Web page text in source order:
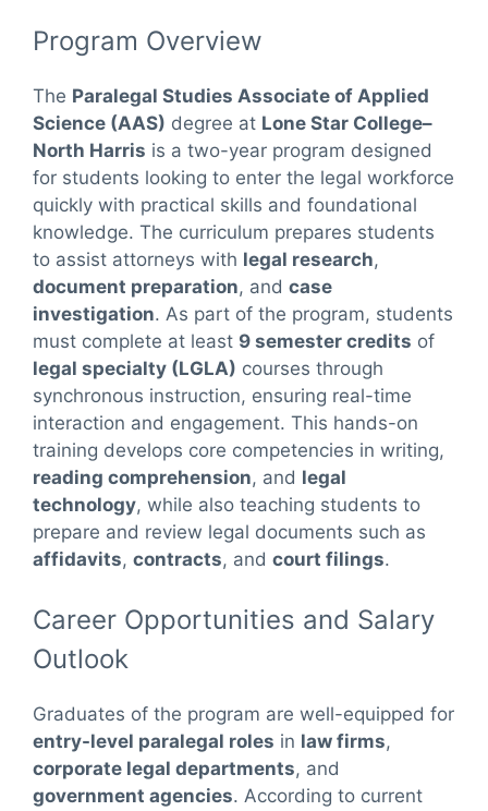
Program Overview
The Paralegal Studies Associate of Applied
Science (AAS) degree at Lone Star College–
North Harris is a two-year program designed
for students looking to enter the legal workforce
quickly with practical skills and foundational
knowledge. The curriculum prepares students
to assist attorneys with legal research,
document preparation, and case
investigation. As part of the program, students
must complete at least 9 semester credits of
legal specialty (LGLA) courses through
synchronous instruction, ensuring real-time
interaction and engagement. This hands-on
training develops core competencies in writing,
reading comprehension, and legal
technology, while also teaching students to
prepare and review legal documents such as
affidavits, contracts, and court filings.
Career Opportunities and Salary
Outlook
Graduates of the program are well-equipped for
entry-level paralegal roles in law firms,
corporate legal departments, and
government agencies. According to current